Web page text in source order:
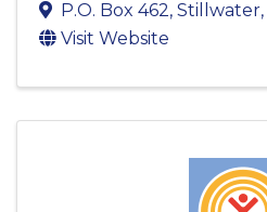
P.O. Box 462, Stillwater,
Visit Website